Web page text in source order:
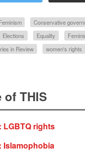
Conservative
Elections Equality
in Review women's rights
of THIS
LGBTQ rights
Islamophobia